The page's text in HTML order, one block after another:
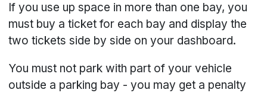
If you use up space in more than one bay, you
must buy a ticket for each bay and display the
two tickets side by side on your dashboard.
You must not park with part of your vehicle
outside a parking bay - you may get a penalty